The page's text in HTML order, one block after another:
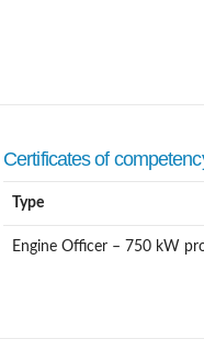
Certificates of
Type
Engine Officer – 750 kW